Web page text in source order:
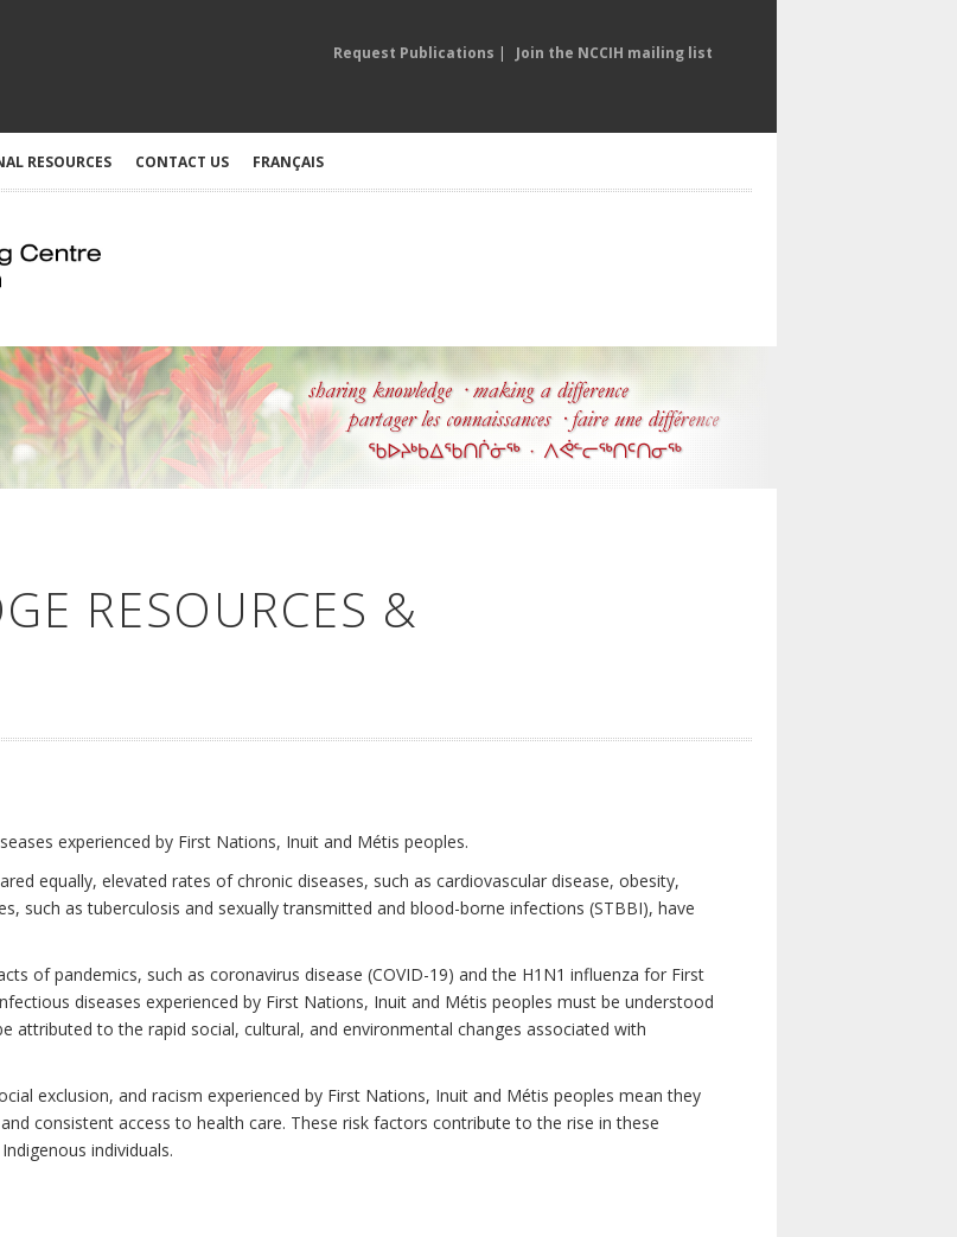
Request Publications | Join the NCCIH mailing list
RESOURCES CONTACT US FRANÇAIS
RESOURCES &
experienced by First Nations, Inuit and Métis peoples.
equally, elevated rates of chronic diseases, such as cardiovascular disease, obesity,
such as tuberculosis and sexually transmitted and blood-borne infections (STBBI), have
of pandemics, such as coronavirus disease (COVID-19) and the H1N1 influenza for First
diseases experienced by First Nations, Inuit and Métis peoples must be understood
attributed to the rapid social, cultural, and environmental changes associated with
exclusion, and racism experienced by First Nations, Inuit and Métis peoples mean they
consistent access to health care. These risk factors contribute to the rise in these
individuals.